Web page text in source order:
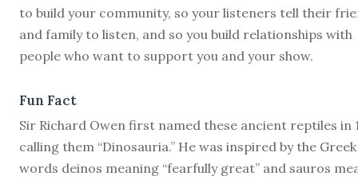
to build your community, so your listeners tell their
and family to listen, and so you build relationships with
people who want to support you and your show.
Fun Fact
Sir Richard Owen first named these ancient reptiles in
calling them “Dinosauria.” He was inspired by the Greek
words deinos meaning “fearfully great” and sauros